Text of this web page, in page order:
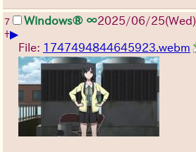
7 Windows® ∞2025/06/25(Wed)
+▶
File: 1747494844645923.webm